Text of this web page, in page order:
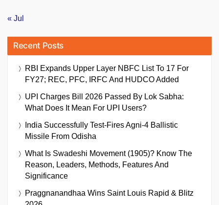
« Jul
Recent Posts
RBI Expands Upper Layer NBFC List To 17 For
FY27; REC, PFC, IRFC And HUDCO Added
UPI Charges Bill 2026 Passed By Lok Sabha:
What Does It Mean For UPI Users?
India Successfully Test-Fires Agni-4 Ballistic
Missile From Odisha
What Is Swadeshi Movement (1905)? Know The
Reason, Leaders, Methods, Features And
Significance
Praggnanandhaa Wins Saint Louis Rapid & Blitz